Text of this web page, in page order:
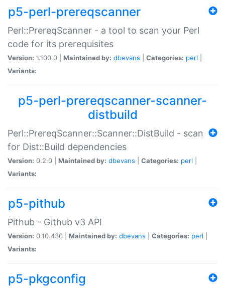
p5-perl-prereqscanner
Perl::PrereqScanner - a tool to scan your Perl
code for its prerequisites
Version: 1.100.0 | Maintained by: dbevans Categories: perl
Variants:
p5-perl-prereqscanner-scanner-
distbuild
Perl::PrereqScanner::Scanner::DistBuild - scan
for Dist::Build dependencies
Version: 0.2.0 | Maintained by: dbevans Categories: perl
Variants:
p5-pithub
Pithub - Github v3 API
Version: 0.10.430 | Maintained by: dbevans Categories: perl
Variants:
p5-pkgconfig